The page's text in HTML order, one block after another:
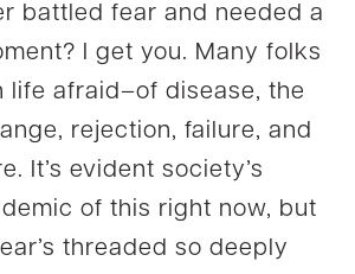
battled fear and needed a
I get you. Many folks
life afraid–of disease, the
rejection, failure, and
It’s evident society’s
of this right now, but
threaded so deeply